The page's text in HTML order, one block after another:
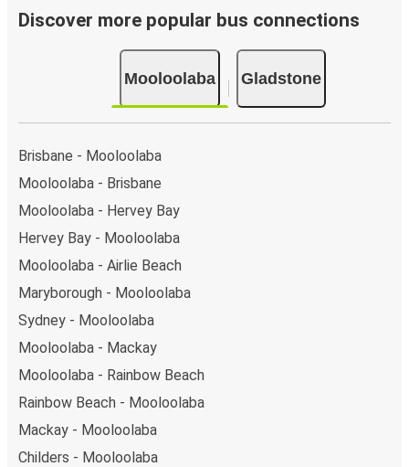
Discover more popular bus connections
Mooloolaba Gladstone
Brisbane - Mooloolaba
Mooloolaba - Brisbane
Mooloolaba - Hervey Bay
Hervey Bay - Mooloolaba
Mooloolaba - Airlie Beach
Maryborough - Mooloolaba
Sydney - Mooloolaba
Mooloolaba - Mackay
Mooloolaba - Rainbow Beach
Rainbow Beach - Mooloolaba
Mackay - Mooloolaba
Childers - Mooloolaba